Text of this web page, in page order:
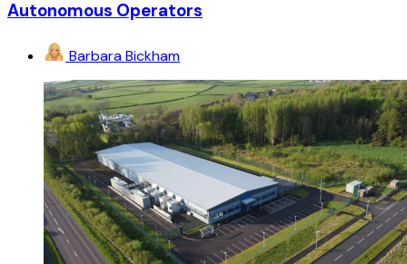
Autonomous Operators
Barbara Bickham